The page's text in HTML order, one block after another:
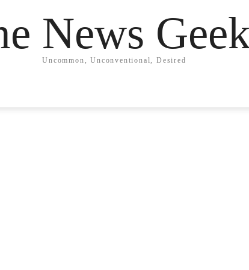
News
Uncommon, Unconventional, Desired